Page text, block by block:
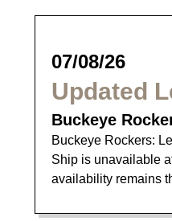
07/08/26
Updated
Buckeye
Buckeye Rockers:
Ship is unavailable
availability remains